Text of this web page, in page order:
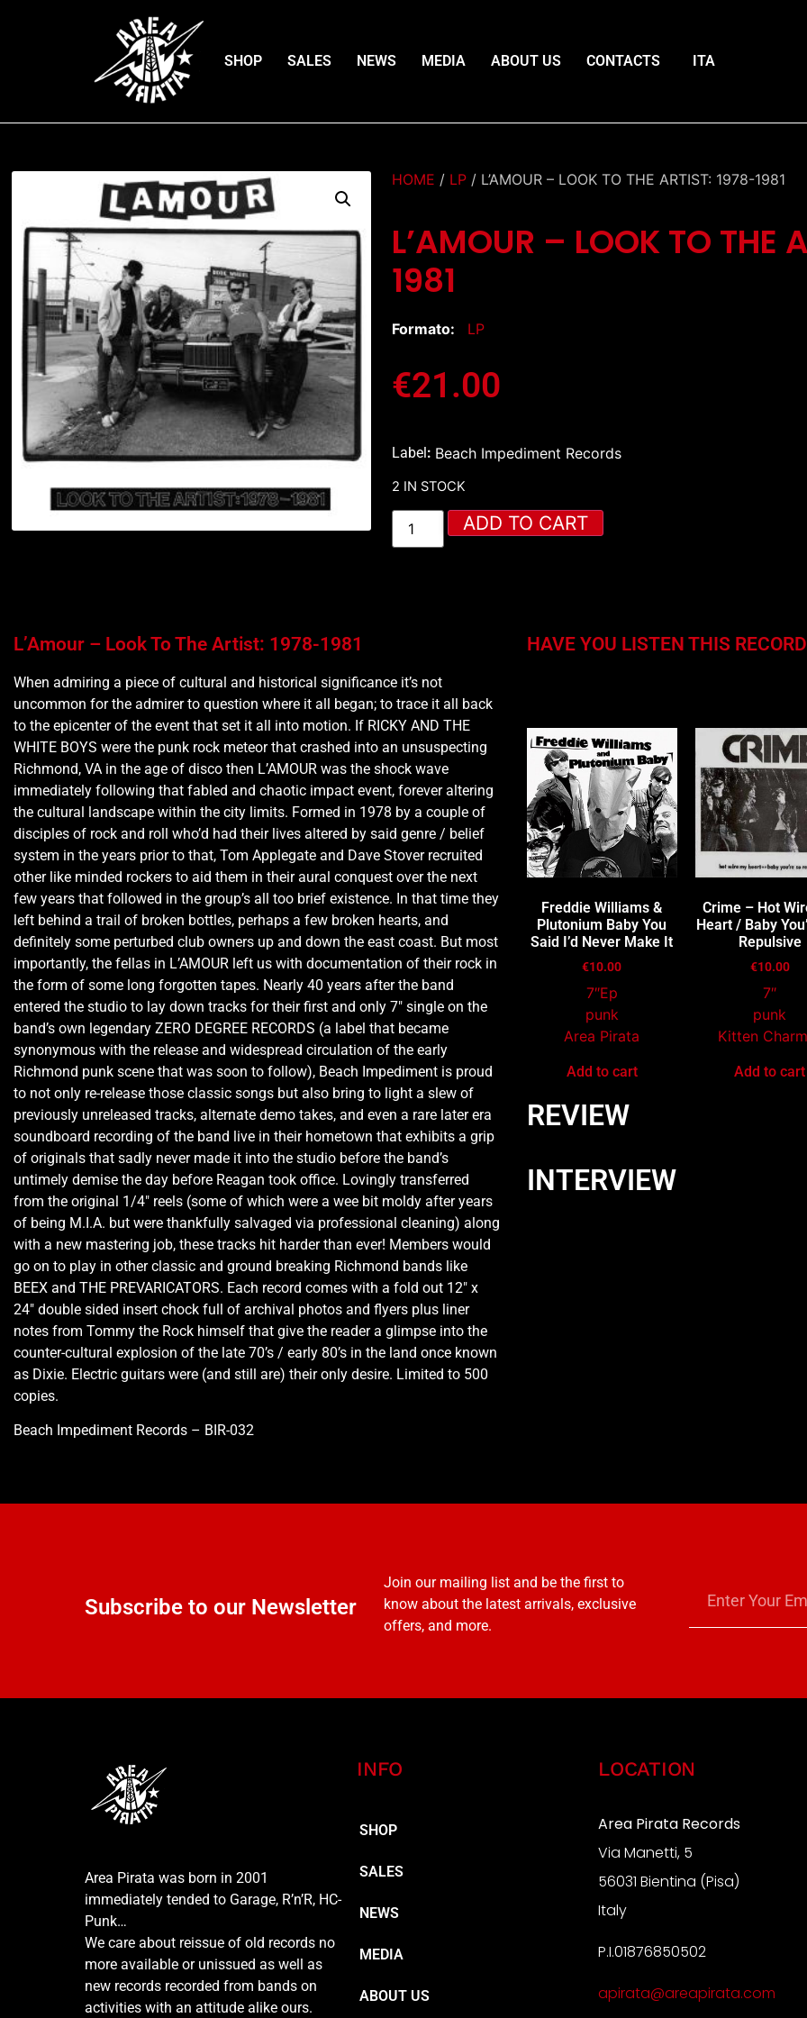
SHOP SALES NEWS MEDIA ABOUT US CONTACTS ITA
HOME / LP / L’AMOUR – LOOK TO THE ARTIST: 1978-1981
L’AMOUR – LOOK TO THE
1981
Formato: LP
€21.00
Label: Beach Impediment Records
2 IN STOCK
ADD TO CART
L’Amour – Look To The Artist: 1978-1981
When admiring a piece of cultural and historical significance it’s not
uncommon for the admirer to question where it all began; to trace it all back
to the epicenter of the event that set it all into motion. If RICKY AND THE
WHITE BOYS were the punk rock meteor that crashed into an unsuspecting
Richmond, VA in the age of disco then L’AMOUR was the shock wave
immediately following that fabled and chaotic impact event, forever altering
the cultural landscape within the city limits. Formed in 1978 by a couple of
disciples of rock and roll who’d had their lives altered by said genre / belief
system in the years prior to that, Tom Applegate and Dave Stover recruited
other like minded rockers to aid them in their aural conquest over the next
few years that followed in the group’s all too brief existence. In that time they
left behind a trail of broken bottles, perhaps a few broken hearts, and
definitely some perturbed club owners up and down the east coast. But most
importantly, the fellas in L’AMOUR left us with documentation of their rock in
the form of some long forgotten tapes. Nearly 40 years after the band
entered the studio to lay down tracks for their first and only 7″ single on the
band’s own legendary ZERO DEGREE RECORDS (a label that became
synonymous with the release and widespread circulation of the early
Richmond punk scene that was soon to follow), Beach Impediment is proud
to not only re-release those classic songs but also bring to light a slew of
previously unreleased tracks, alternate demo takes, and even a rare later era
soundboard recording of the band live in their hometown that exhibits a grip
of originals that sadly never made it into the studio before the band’s
untimely demise the day before Reagan took office. Lovingly transferred
from the original 1/4″ reels (some of which were a wee bit moldy after years
of being M.I.A. but were thankfully salvaged via professional cleaning) along
with a new mastering job, these tracks hit harder than ever! Members would
go on to play in other classic and ground breaking Richmond bands like
BEEX and THE PREVARICATORS. Each record comes with a fold out 12″ x
24″ double sided insert chock full of archival photos and flyers plus liner
notes from Tommy the Rock himself that give the reader a glimpse into the
counter-cultural explosion of the late 70’s / early 80’s in the land once known
as Dixie. Electric guitars were (and still are) their only desire. Limited to 500
copies.
Beach Impediment Records – BIR-032
HAVE YOU LISTEN THIS
Freddie Williams &
Plutonium Baby You
Said I’d Never Make It
€10.00
7″Ep
punk
Area Pirata
Add to cart
Crime – Hot
Heart / Baby
Repulsive
€10.00
7″
punk
Kitten
Add to cart
REVIEW
INTERVIEW
Subscribe to our Newsletter
Join our mailing list and be the first to
know about the latest arrivals, exclusive
offers, and more.
Area Pirata was born in 2001
immediately tended to Garage, R’n’R, HC-
Punk…
We care about reissue of old records no
more available or unissued as well as
new records recorded from bands on
activities with an attitude alike ours.
INFO
SHOP
SALES
NEWS
MEDIA
ABOUT US
LOCATION
Area Pirata Records
Via Manetti, 5
56031 Bientina (Pisa)
Italy
P.I.01876850502
apirata@areapirata.com